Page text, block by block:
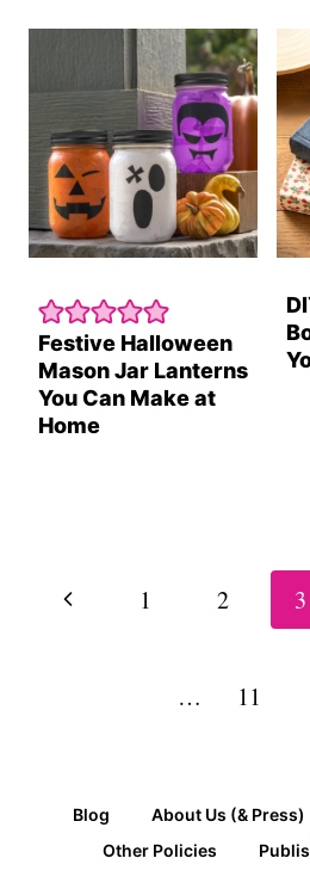
Festive Halloween
Mason Jar Lanterns
You Can Make at
Home
navigation
Previous 1 2 3
… 11
Blog About Us (& Press)
Other Policies